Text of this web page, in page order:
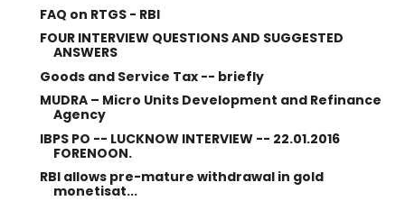
FAQ on RTGS - RBI
FOUR INTERVIEW QUESTIONS AND SUGGESTED
ANSWERS
Goods and Service Tax -- briefly
MUDRA – Micro Units Development and Refinance
Agency
IBPS PO -- LUCKNOW INTERVIEW -- 22.01.2016
FORENOON.
RBI allows pre-mature withdrawal in gold
monetisat...